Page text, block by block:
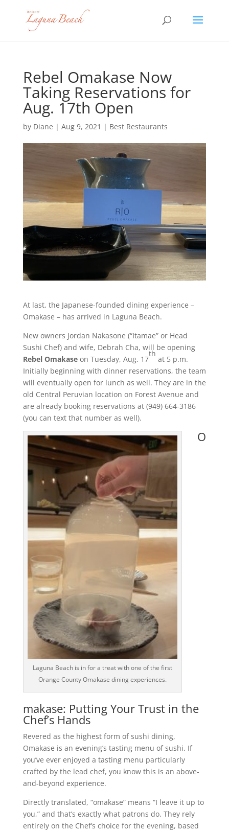
Rebel Omakase Now
Taking Reservations for
Aug. 17th Open
by Diane | Aug 9, 2021 | Best Restaurants
At last, the Japanese-founded dining experience –
Omakase – has arrived in Laguna Beach.
New owners Jordan Nakasone (“Itamae” or Head
Sushi Chef) and wife, Debrah Cha, will be opening
Rebel Omakaseon Tuesday, Aug. 17
th
at 5 p.m.
Initially beginning with dinner reservations, the team
will eventually open for lunch as well. They are in the
old Central Peruvian location on Forest Avenue and
are already booking reservations at (949) 664-3186
(you can text that number as well).
Laguna Beach is in for a treat with one of the first
Orange County Omakase dining experiences.
O
makase: Putting Your Trust in the
Chef’s Hands
Revered as the highest form of sushi dining,
Omakase is an evening’s tasting menu of sushi. If
you’ve ever enjoyed a tasting menu particularly
crafted by the lead chef, you know this is an above-
and-beyond experience.
Directly translated, “omakase” means “I leave it up to
you,” and that’s exactly what patrons do. They rely
entirely on the Chef’s choice for the evening, based